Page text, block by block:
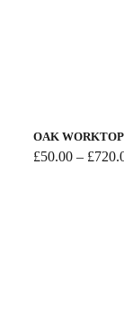
OAK WORKTOP
£50.00 – £